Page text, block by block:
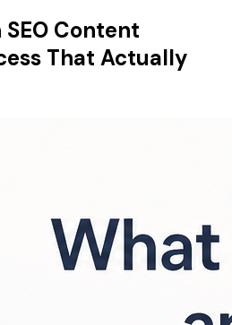
Content
That Actually